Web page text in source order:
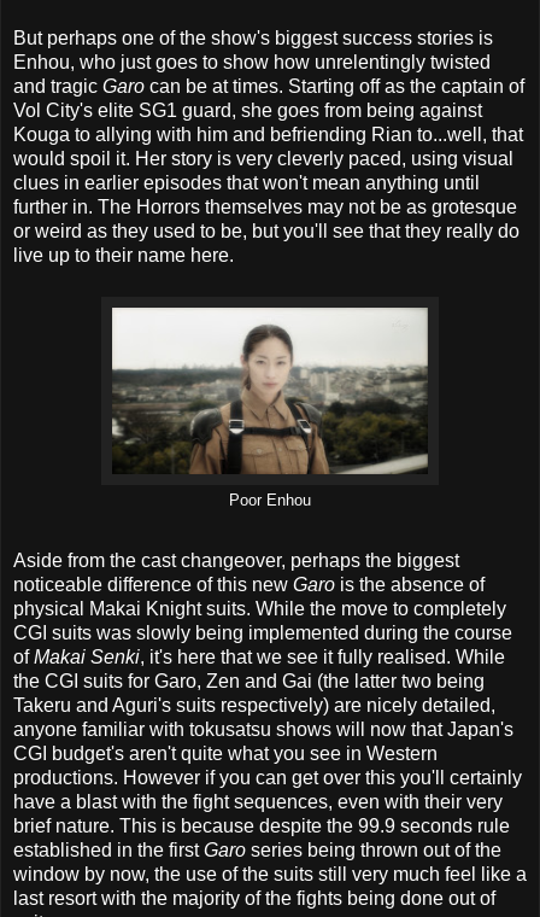
But perhaps one of the show's biggest success stories is
Enhou, who just goes to show how unrelentingly twisted
and tragic Garo can be at times. Starting off as the captain of
Vol City's elite SG1 guard, she goes from being against
Kouga to allying with him and befriending Rian to...well, that
would spoil it. Her story is very cleverly paced, using visual
clues in earlier episodes that won't mean anything until
further in. The Horrors themselves may not be as grotesque
or weird as they used to be, but you'll see that they really do
live up to their name here.
Poor Enhou
Aside from the cast changeover, perhaps the biggest
noticeable difference of this new Garo is the absence of
physical Makai Knight suits. While the move to completely
CGI suits was slowly being implemented during the course
ofMakai Senki, it's here that we see it fully realised. While
the CGI suits for Garo, Zen and Gai (the latter two being
Takeru and Aguri's suits respectively) are nicely detailed,
anyone familiar with tokusatsu shows will now that Japan's
CGI budget's aren't quite what you see in Western
productions. However if you can get over this you'll certainly
have a blast with the fight sequences, even with their very
brief nature. This is because despite the 99.9 seconds rule
established in the firstGaro series being thrown out of the
window by now, the use of the suits still very much feel like a
last resort with the majority of the fights being done out of